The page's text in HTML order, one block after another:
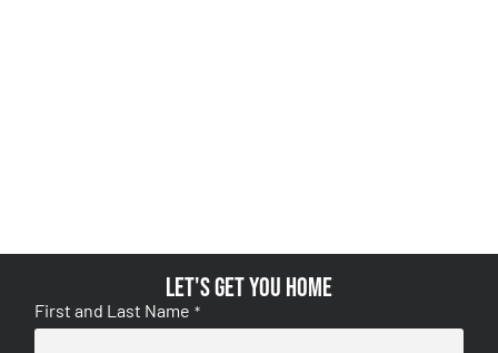
Let's get you home
First and Last Name *